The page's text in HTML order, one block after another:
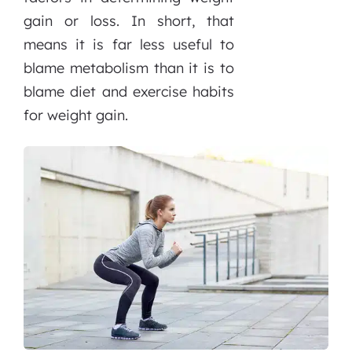
gain or loss. In short, that
means it is far less useful to
blame metabolism than it is to
blame diet and exercise habits
for weight gain.